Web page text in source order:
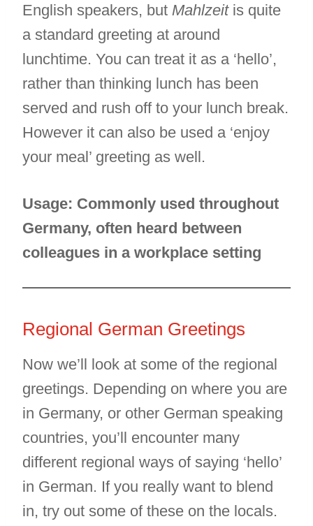
English speakers, but Mahlzeitis quite
a standard greeting at around
lunchtime. You can treat it as a ‘hello’,
rather than thinking lunch has been
served and rush off to your lunch break.
However it can also be used a ‘enjoy
your meal’ greeting as well.
Usage: Commonly used throughout
Germany, often heard between
colleagues in a workplace setting
Regional German Greetings
Now we’ll look at some of the regional
greetings. Depending on where you are
in Germany, or other German speaking
countries, you’ll encounter many
different regional ways of saying ‘hello’
in German. If you really want to blend
in, try out some of these on the locals.